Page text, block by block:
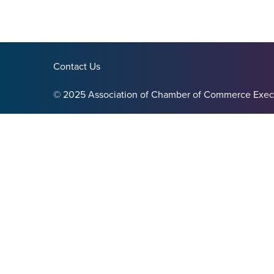
Contact Us
© 2025 Association of Chamber of Commerce